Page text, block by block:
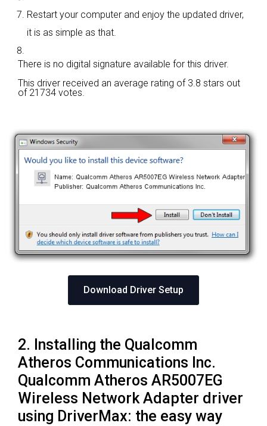
Restart your computer and enjoy the updated driver,
it is as simple as that.
There is no digital signature available for this driver.
This driver received an average rating of 3.8 stars out
of 21734 votes.
Download Driver Setup
2. Installing the Qualcomm
Atheros Communications Inc.
Qualcomm Atheros AR5007EG
Wireless Network Adapter driver
using DriverMax: the easy way